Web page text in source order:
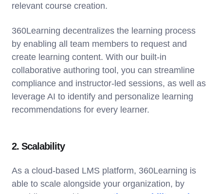
relevant course creation.
360Learning decentralizes the learning process
by enabling all team members to request and
create learning content. With our built-in
collaborative authoring tool, you can streamline
compliance and instructor-led sessions, as well as
leverage AI to identify and personalize learning
recommendations for every learner.
2. Scalability
As a cloud-based LMS platform, 360Learning is
able to scale alongside your organization, by